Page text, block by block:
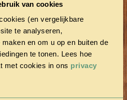
van cookies
(en vergelijkbare
te analyseren,
en om u op en buiten de
te tonen. Lees hoe
met cookies in ons privacy